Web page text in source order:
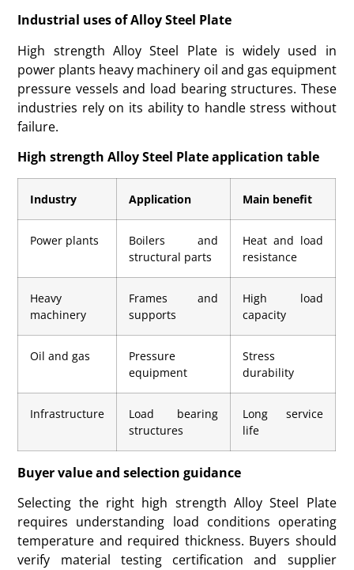
Industrial uses of Alloy Steel Plate
High strength Alloy Steel Plate is widely used in
power plants heavy machinery oil and gas equipment
pressure vessels and load bearing structures. These
industries rely on its ability to handle stress without
failure.
High strength Alloy Steel Plate application table
Industry Application Main benefit
Power plants
Boilers and
structural parts
Heat and load
resistance
Heavy
machinery
Frames and
supports
High load
capacity
Oil and gas
Pressure
equipment
Stress
durability
Infrastructure
Load bearing
structures
Long service
life
Buyer value and selection guidance
Selecting the right high strength Alloy Steel Plate
requires understanding load conditions operating
temperature and required thickness. Buyers should
verify material testing certification and supplier